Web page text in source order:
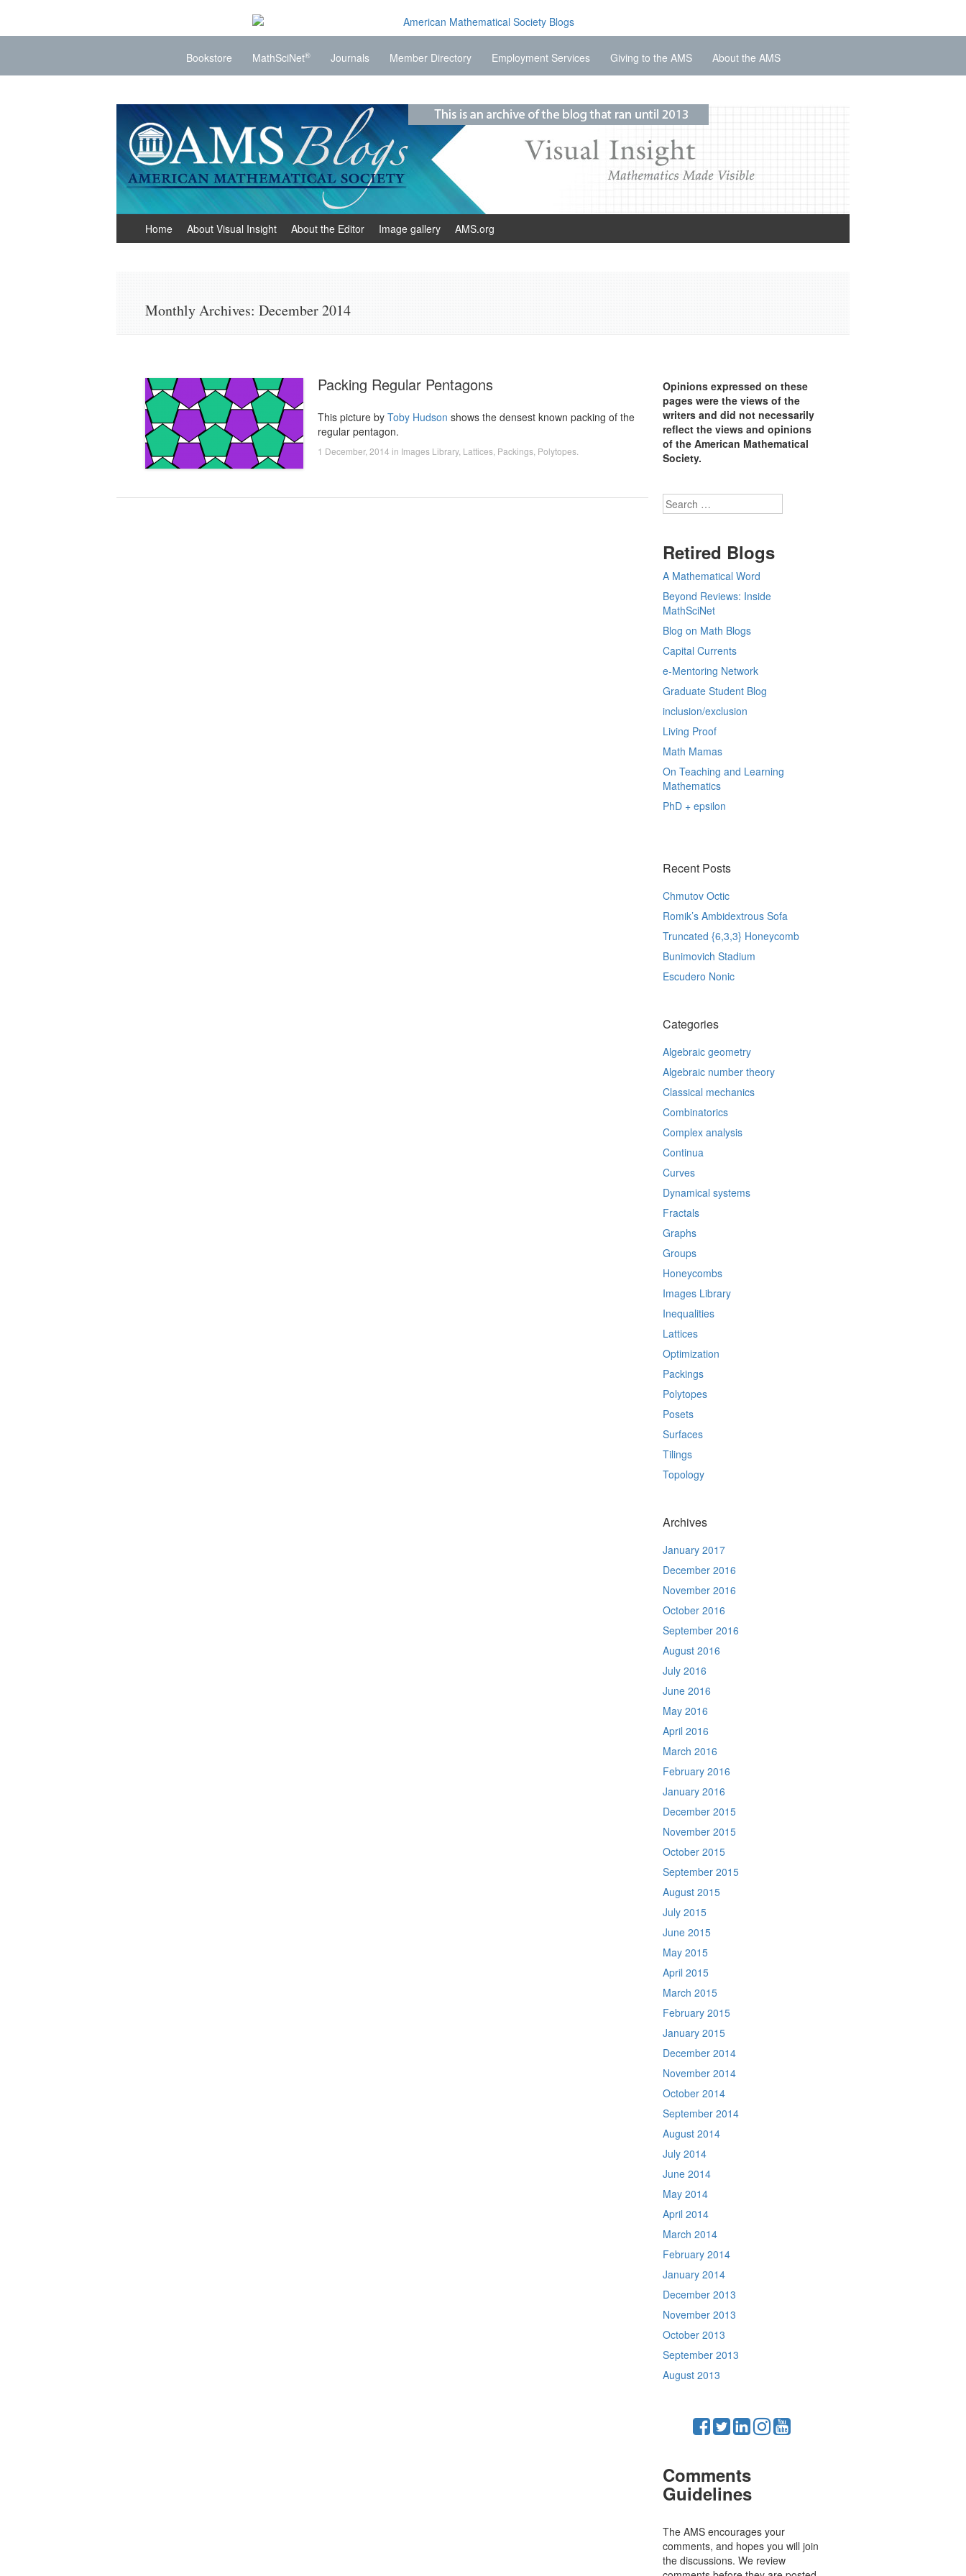
Bookstore MathSciNet® Journals Member Directory Employment Services Giving to the AMS About the AMS
Visual Insight
Mathematics Made Visible
to
Home About Visual Insight About the Editor Image gallery AMS.org
Monthly Archives: December 2014
Packing Regular Pentagons
This picture by Toby Hudson shows the densest known packing of the
regular pentagon.
1 December, 2014 in Images Library, Lattices Packings Polytopes
Opinions expressed on these
pages were the views of the
writers and did not necessarily
reflect the views and opinions
of the American Mathematical
Society.
Search
Retired Blogs
A Mathematical Word
Beyond Reviews: Inside
MathSciNet
Blog on Math Blogs
Capital Currents
e-Mentoring Network
Graduate Student Blog
inclusion/exclusion
Living Proof
Math Mamas
On Teaching and Learning
Mathematics
PhD + epsilon
Recent Posts
Chmutov Octic
Romik’s Ambidextrous Sofa
Truncated {6,3,3} Honeycomb
Bunimovich Stadium
Escudero Nonic
Categories
Algebraic geometry
Algebraic number theory
Classical mechanics
Combinatorics
Complex analysis
Continua
Curves
Dynamical systems
Fractals
Graphs
Groups
Honeycombs
Images Library
Inequalities
Lattices
Optimization
Packings
Polytopes
Posets
Surfaces
Tilings
Topology
Archives
January 2017
December 2016
November 2016
October 2016
September 2016
August 2016
July 2016
June 2016
May 2016
April 2016
March 2016
February 2016
January 2016
December 2015
November 2015
October 2015
September 2015
August 2015
July 2015
June 2015
May 2015
April 2015
March 2015
February 2015
January 2015
December 2014
November 2014
October 2014
September 2014
August 2014
July 2014
June 2014
May 2014
April 2014
March 2014
February 2014
January 2014
December 2013
November 2013
October 2013
September 2013
August 2013
Comments
Guidelines
The AMS encourages your
comments, and hopes you will join
the discussions. We review